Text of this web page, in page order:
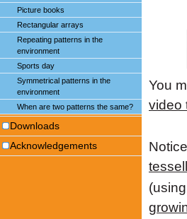
Picture books
Rectangular arrays
Repeating patterns in the
environment
Sports day
Symmetrical patterns in the
environment
When are two patterns the same?
Downloads
Acknowledgements
You
video